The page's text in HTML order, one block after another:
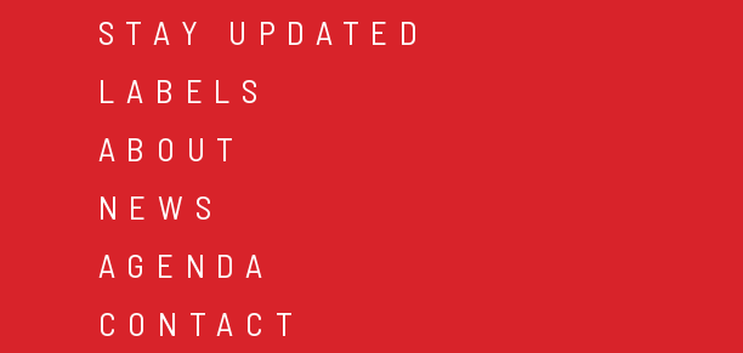
STAY UPDATED
LABELS
ABOUT
NEWS
AGENDA
CONTACT